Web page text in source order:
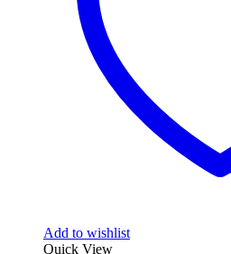
Add to wishlist
Quick View